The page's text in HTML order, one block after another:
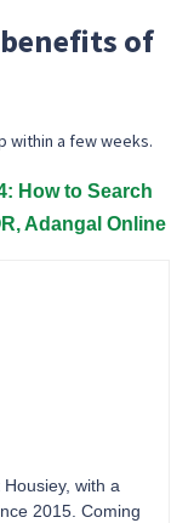
benefits of
within a few weeks.
How to Search
Adangal Online
with a
2015. Coming